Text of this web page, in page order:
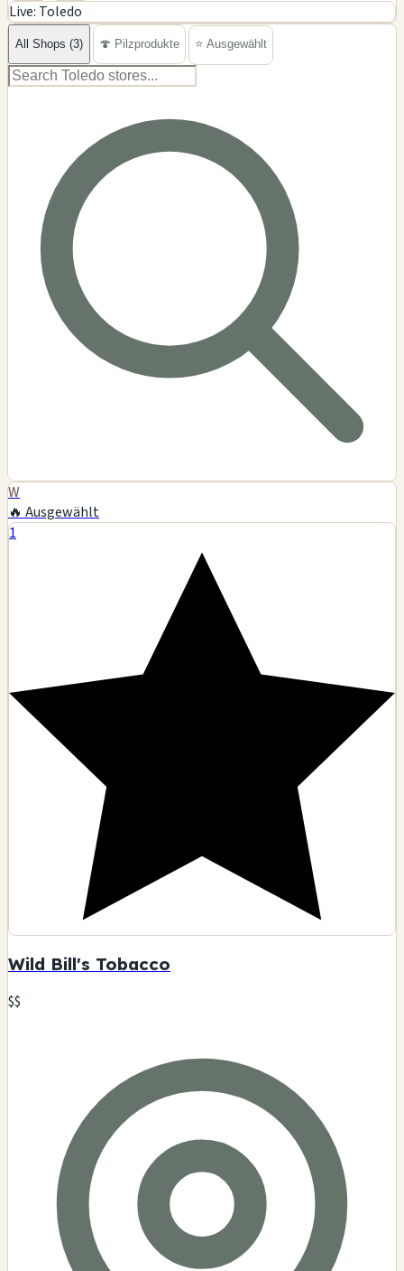
−
Live: Toledo
All Shops (3) 🍄 Pilzprodukte ⭐ Ausgewählt
W
🔥 Ausgewählt
1
Wild Bill's Tobacco
$$